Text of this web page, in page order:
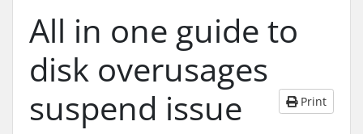
All in one guide to
disk overusages
suspend issue
Print